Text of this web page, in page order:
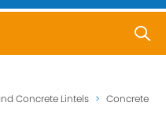
available use up
Concrete Lintels > Concrete